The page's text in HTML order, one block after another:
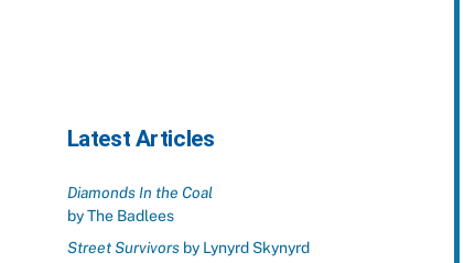
Latest Articles
Diamonds In the Coal
by The Badlees
Street Survivorsby Lynyrd Skynyrd